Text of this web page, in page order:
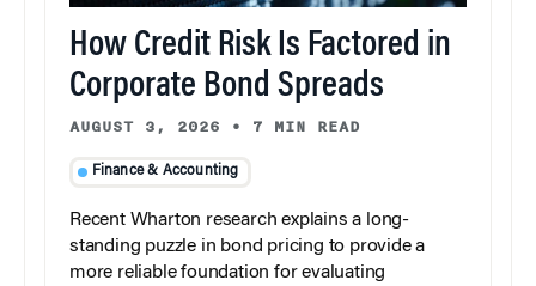
How Credit Risk Is Factored in
Corporate Bond Spreads
AUGUST 3, 2026 • 7 MIN READ
Finance & Accounting
Recent Wharton research explains a long-
standing puzzle in bond pricing to provide a
more reliable foundation for evaluating